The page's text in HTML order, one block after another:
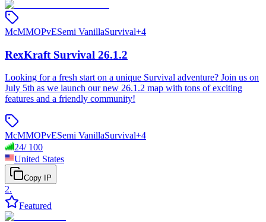
McMMOPvESemi VanillaSurvival+4
RexKraft Survival 26.1.2
Looking for a fresh start on a unique Survival adventure? Join us on
July 5th as we launch our new 26.1.2 map with tons of exciting
features and a friendly community!
McMMOPvESemi VanillaSurvival+4
24/ 100
United States
Copy IP
2.
Featured